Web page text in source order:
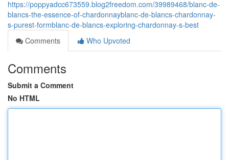
https://poppyadcc673559.blog2freedom.com/39989468/blanc-de-
blancs-the-essence-of-chardonnayblanc-de-blancs-chardonnay-
s-purest-formblanc-de-blancs-exploring-chardonnay-s-best
Comments
Who Upvoted
Comments
Submit a Comment
No HTML